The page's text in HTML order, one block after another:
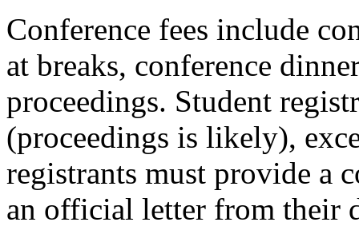
Conference fees include
at breaks, conference
proceedings. Student
(proceedings is likely),
registrants must provide a
an official letter from their